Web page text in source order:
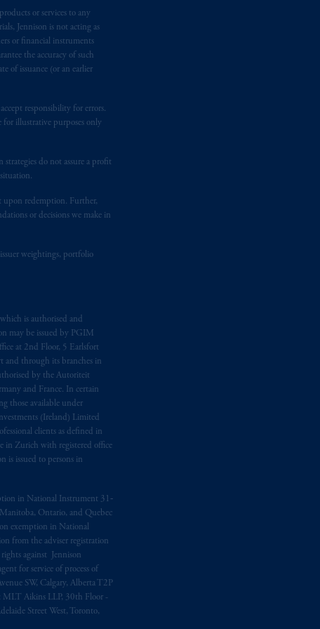
or services to any
Jennison is not acting as
or financial instruments
the accuracy of such
of issuance (or an earlier
responsibility for errors.
for illustrative purposes only
do not assure a profit
upon redemption. Further,
or decisions we make in
weightings, portfolio
is authorised and
may be issued by PGIM
at 2nd Floor, 5 Earlsfort
and through its branches in
by the Autoriteit
and France. In certain
those available under
(Ireland) Limited
clients as defined in
in Zurich with registered office
is issued to persons in
in National Instrument 31‐
Ontario, and Quebec
exemption in National
from the adviser registration
against Jennison
for service of process of
SW, Calgary, Alberta T2P
MLT Aikins LLP, 30th Floor -
Street West, Toronto,
Eduard vanBeinumstraat
(“AFM”)in the Netherlands
is, where permitted,
permission arrangements
logo and Rock design are service
orinvestingyour retirement